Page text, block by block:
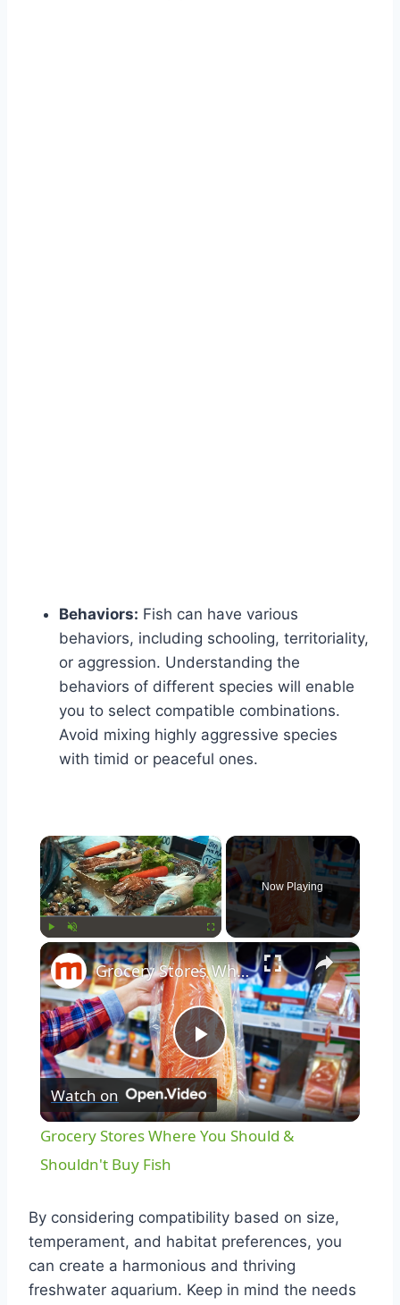
Behaviors: Fish can have various
behaviors, including schooling, territoriality,
or aggression. Understanding the
behaviors of different species will enable
you to select compatible combinations.
Avoid mixing highly aggressive species
with timid or peaceful ones.
×
Unmute Fullscreen
Now Playing
×
Play
Video
Grocery Stores Where You Should & Shouldn't Buy Fish
Watch on
Grocery Stores Where You Should &
Shouldn't Buy Fish
By considering compatibility based on size,
temperament, and habitat preferences, you
can create a harmonious and thriving
freshwater aquarium. Keep in mind the needs